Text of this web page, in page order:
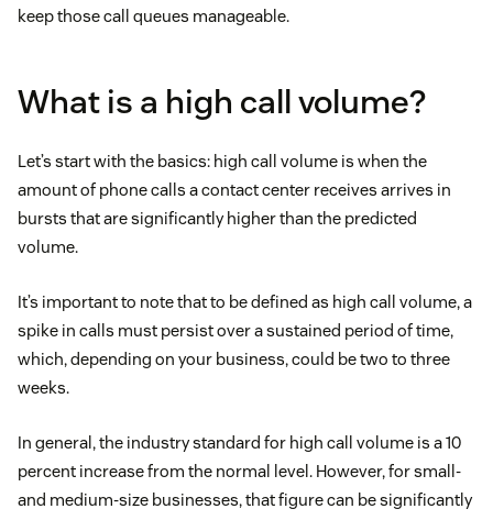
keep those call queues manageable.
What is a high call volume?
Let’s start with the basics: high call volume is when the
amount of phone calls a contact center receives arrives in
bursts that are significantly higher than the predicted
volume.
It’s important to note that to be defined as high call volume, a
spike in calls must persist over a sustained period of time,
which, depending on your business, could be two to three
weeks.
In general, the industry standard for high call volume is a 10
percent increase from the normal level. However, for small-
and medium-size businesses, that figure can be significantly